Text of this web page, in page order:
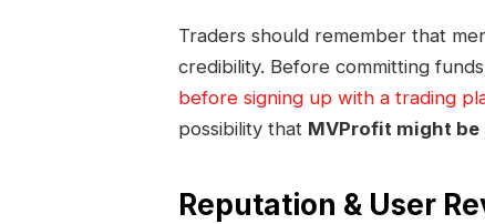
Traders should remember that
credibility. Before committing
before signing up with a trading
possibility that MVProfit might be
Reputation & User